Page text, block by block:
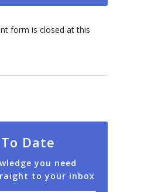
form is closed at this
Date
you need
to your inbox